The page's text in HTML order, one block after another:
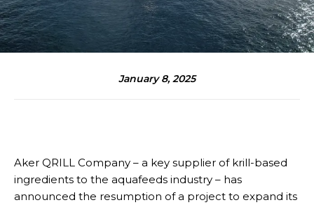
January 8, 2025
Aker QRILL Company – a key supplier of krill-based
ingredients to the aquafeeds industry – has
announced the resumption of a project to expand its